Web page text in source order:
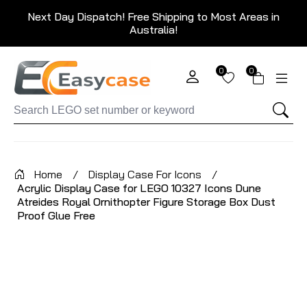
Next Day Dispatch! Free Shipping to Most Areas in
Australia!
0 0
Home / Display Case For Icons
/
Acrylic Display Case for LEGO 10327 Icons Dune
Atreides Royal Ornithopter Figure Storage Box Dust
Proof Glue Free